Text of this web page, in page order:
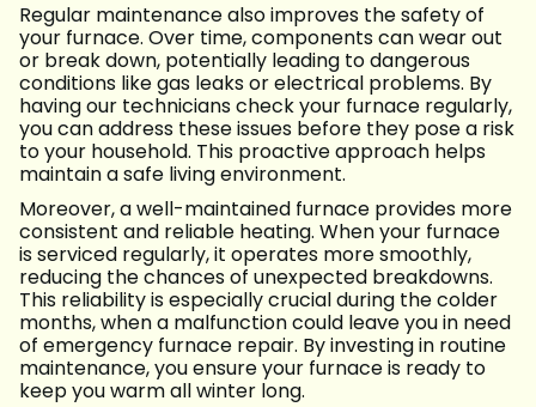
Regular maintenance also improves the safety of
your furnace. Over time, components can wear out
or break down, potentially leading to dangerous
conditions like gas leaks or electrical problems. By
having our technicians check your furnace regularly,
you can address these issues before they pose a risk
to your household. This proactive approach helps
maintain a safe living environment.
Moreover, a well-maintained furnace provides more
consistent and reliable heating. When your furnace
is serviced regularly, it operates more smoothly,
reducing the chances of unexpected breakdowns.
This reliability is especially crucial during the colder
months, when a malfunction could leave you in need
of emergency furnace repair. By investing in routine
maintenance, you ensure your furnace is ready to
keep you warm all winter long.